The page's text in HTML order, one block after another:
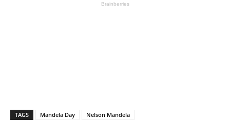
TAGS Mandela Day Nelson Mandela